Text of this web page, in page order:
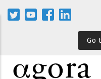
Go